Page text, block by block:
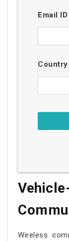
Email ID
Country
Wireless